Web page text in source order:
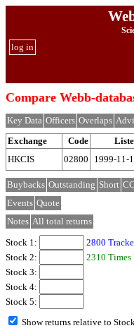
log in
Compare Webb-
Key Data Officers Overlaps
Exchange
Code
HKCIS
02800 1999-11-
Buybacks Outstanding Short
Events Quote
Notes All total returns
Stock 1:
2800
Stock 2:
2310
Stock 3:
Stock 4:
Stock 5:
Show returns relative to